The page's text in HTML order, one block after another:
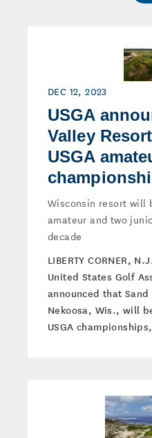
DEC 12, 2023
USGA
Valley
USGA
Wisconsin resort will
amateur and two
decade
LIBERTY CORNER,
United States Golf
announced that
Nekoosa, Wis., will
USGA